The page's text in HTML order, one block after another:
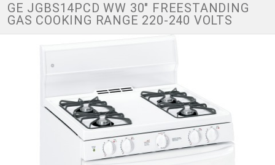
GE JGBS14PCD WW 30" FREESTANDING
GAS COOKING RANGE 220-240 VOLTS